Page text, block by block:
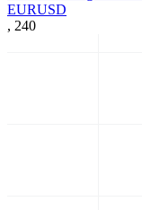
EURUSD
, 240